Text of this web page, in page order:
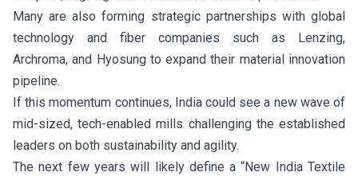
Many are also forming strategic partnerships with global
technology and fiber companies such as Lenzing,
Archroma, and Hyosung to expand their material innovation
pipeline.
If this momentum continues, India could see a new wave of
mid-sized, tech-enabled mills challenging the established
leaders on both sustainability and agility.
The next few years will likely define a “New India Textile